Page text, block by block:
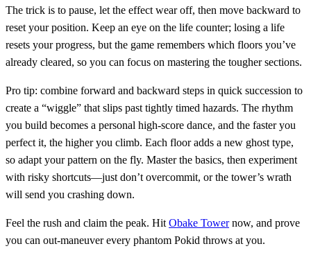
The trick is to pause, let the effect wear off, then move backward to
reset your position. Keep an eye on the life counter; losing a life
resets your progress, but the game remembers which floors you’ve
already cleared, so you can focus on mastering the tougher sections.
Pro tip: combine forward and backward steps in quick succession to
create a “wiggle” that slips past tightly timed hazards. The rhythm
you build becomes a personal high‑score dance, and the faster you
perfect it, the higher you climb. Each floor adds a new ghost type,
so adapt your pattern on the fly. Master the basics, then experiment
with risky shortcuts—just don’t overcommit, or the tower’s wrath
will send you crashing down.
Feel the rush and claim the peak. Hit Obake Towernow, and prove
you can out‑maneuver every phantom Pokid throws at you.